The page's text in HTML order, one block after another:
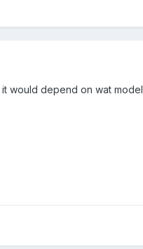
would depend on wat model